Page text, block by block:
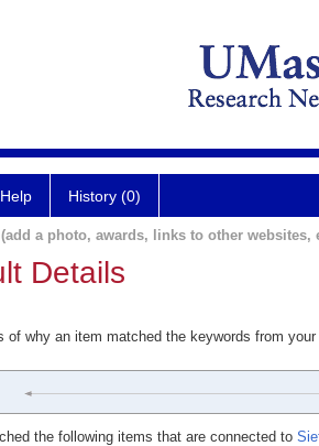
Help History (0)
a photo, awards, links to other websites,
Details
of why an item matched the keywords from
the following items that are connected to